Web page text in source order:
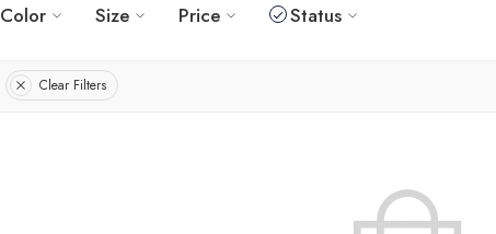
Color Size Price Status
Clear Filters